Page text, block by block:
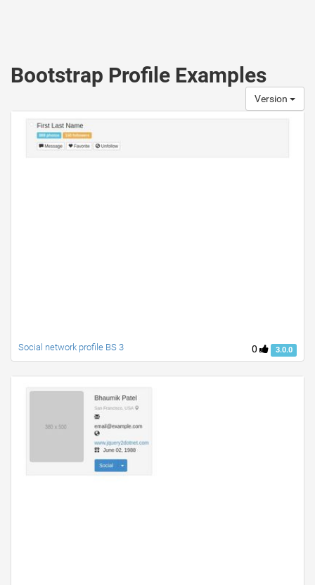
Bootstrap Profile Examples
Version
0 3.0.0
Social network profile BS 3